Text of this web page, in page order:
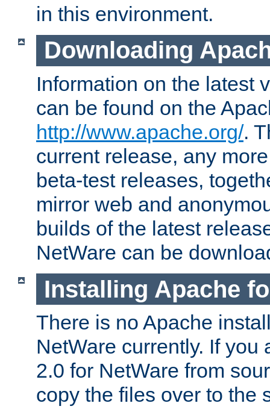
in this environment.
Downloading
Information on the latest
can be found on the
http://www.apache.org/.
current release, any
beta-test releases,
mirror web and
builds of the latest
NetWare can be
Installing Apache
There is no Apache
NetWare currently. If you
2.0 for NetWare from
copy the files over to the